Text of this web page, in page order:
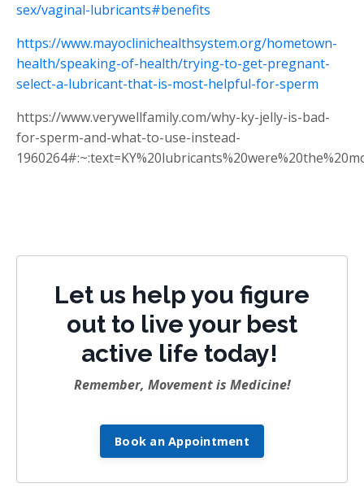
sex/vaginal-lubricants#benefits
https://www.mayoclinichealthsystem.org/hometown-
health/speaking-of-health/trying-to-get-pregnant-
select-a-lubricant-that-is-most-helpful-for-sperm
https://www.verywellfamily.com/why-ky-jelly-is-bad-
for-sperm-and-what-to-use-instead-
Let us help you figure
out to live your best
active life today!
Remember, Movement is Medicine!
Book an Appointment